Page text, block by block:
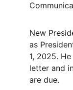
New
as
1, 2025.
letter and
are due.